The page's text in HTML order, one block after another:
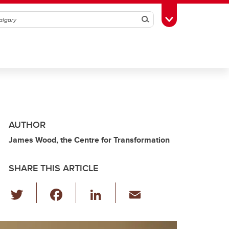
SearchToggle Toolbox
AUTHOR
James Wood, the Centre for Transformation
SHARE THIS ARTICLE
wi
tt c
Li
k ail